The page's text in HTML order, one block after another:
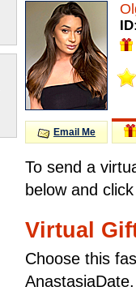
Email Me
To send a
below and
Virtual
Choose this
AnastasiaDate.